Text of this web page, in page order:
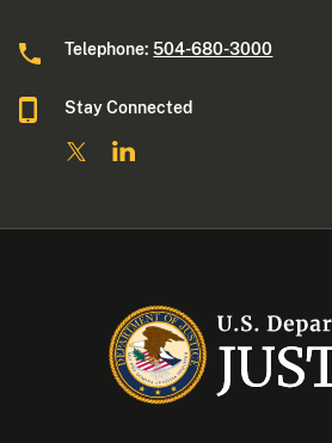
Telephone:504-680-3000
Stay Connected